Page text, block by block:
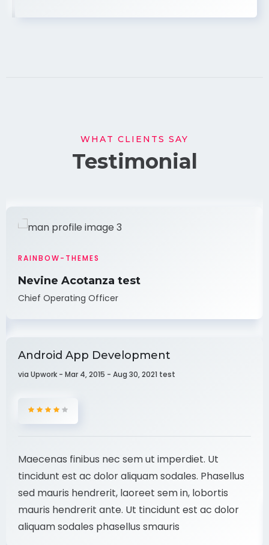
WHAT CLIENTS SAY
Testimonial
RAINBOW-THEMES
Nevine Acotanza test
Chief Operating Officer
Android App Development
via Upwork - Mar 4, 2015 - Aug 30, 2021 test
Maecenas finibus nec sem ut imperdiet. Ut
tincidunt est ac dolor aliquam sodales. Phasellus
sed mauris hendrerit, laoreet sem in, lobortis
mauris hendrerit ante. Ut tincidunt est ac dolor
aliquam sodales phasellus smauris